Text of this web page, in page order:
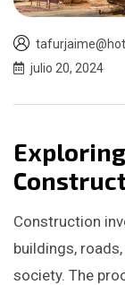
julio 20, 2024
Construction
buildings,
society. The